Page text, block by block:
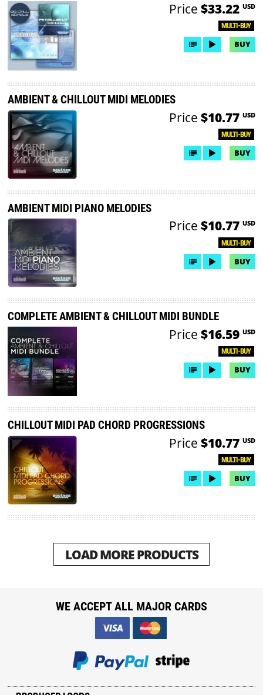
MULTI-BUY
Price $33.22 USD
BUY
AMBIENT & CHILLOUT MIDI MELODIES
MULTI-BUY
Price $10.77 USD
BUY
AMBIENT MIDI PIANO MELODIES
MULTI-BUY
Price $10.77 USD
BUY
COMPLETE AMBIENT & CHILLOUT MIDI BUNDLE
MULTI-BUY
Price $16.59 USD
BUY
CHILLOUT MIDI PAD CHORD PROGRESSIONS
MULTI-BUY
Price $10.77 USD
BUY
LOAD MORE PRODUCTS
WE ACCEPT ALL MAJOR CARDS